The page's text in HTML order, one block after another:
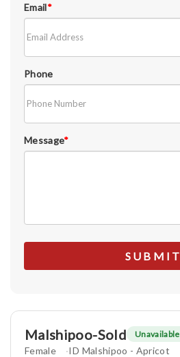
Email*
Phone
Message*
Malshipoo-Sold Unavailable
Female ID Malshipoo - Apricot